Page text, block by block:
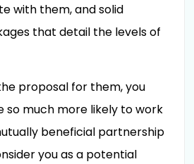
with them, and solid
that detail the levels of
proposal for them, you
so much more likely to work
beneficial partnership
you as a potential